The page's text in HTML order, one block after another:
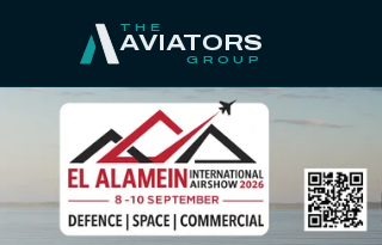
THE
AVIATORS
GROUP